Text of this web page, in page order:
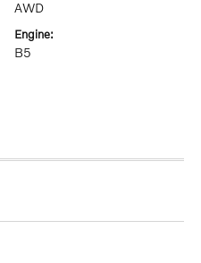
AWD
engine:
B5